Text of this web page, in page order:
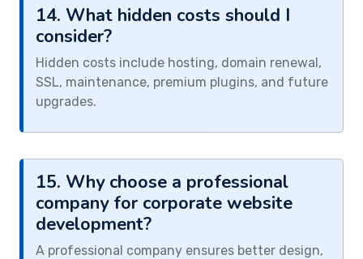
14. What hidden costs should I
consider?
Hidden costs include hosting, domain renewal,
SSL, maintenance, premium plugins, and future
upgrades.
15. Why choose a professional
company for corporate website
development?
A professional company ensures better design,